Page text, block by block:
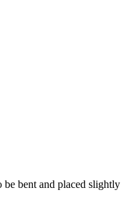
bent and placed slightly